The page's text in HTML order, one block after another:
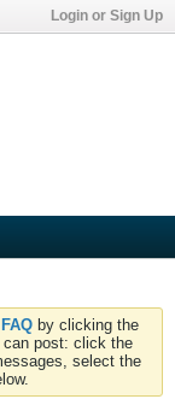
Login or Sign Up
FAQ by clicking the
can post: click the
select the